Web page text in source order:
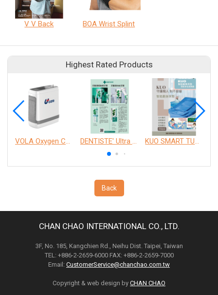
V V Back BOA Wrist Splint
Highest Rated Products
VOLA Oxygen Concentrator DENTISTE' Ultra Sensitive Toothpaste 、 Anticavity Max Fluoride Toothpaste KUO SMART TURNOVER MATTRESS
Back
CHAN CHAO INTERNATIONAL CO., LTD.
3F, No. 185, Kangchien Rd., Neihu Dist. Taipei, Taiwan
TEL: +886-2-2659-6000 FAX: +886-2-2659-7000
Email: CustomerService@chanchao.com.tw
Copyright & web design by CHAN CHAO